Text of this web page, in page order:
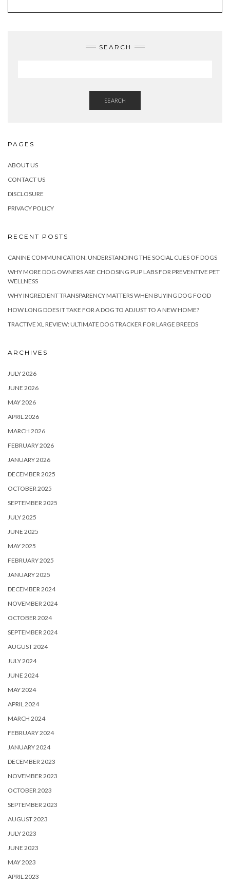
SEARCH
SEARCH
PAGES
ABOUT US
CONTACT US
DISCLOSURE
PRIVACY POLICY
RECENT POSTS
CANINE COMMUNICATION: UNDERSTANDING THE SOCIAL CUES OF DOGS
WHY MORE DOG OWNERS ARE CHOOSING PUP LABS FOR PREVENTIVE PET
WELLNESS
WHY INGREDIENT TRANSPARENCY MATTERS WHEN BUYING DOG FOOD
HOW LONG DOES IT TAKE FOR A DOG TO ADJUST TO A NEW HOME?
TRACTIVE XL REVIEW: ULTIMATE DOG TRACKER FOR LARGE BREEDS
ARCHIVES
JULY 2026
JUNE 2026
MAY 2026
APRIL 2026
MARCH 2026
FEBRUARY 2026
JANUARY 2026
DECEMBER 2025
OCTOBER 2025
SEPTEMBER 2025
JULY 2025
JUNE 2025
MAY 2025
FEBRUARY 2025
JANUARY 2025
DECEMBER 2024
NOVEMBER 2024
OCTOBER 2024
SEPTEMBER 2024
AUGUST 2024
JULY 2024
JUNE 2024
MAY 2024
APRIL 2024
MARCH 2024
FEBRUARY 2024
JANUARY 2024
DECEMBER 2023
NOVEMBER 2023
OCTOBER 2023
SEPTEMBER 2023
AUGUST 2023
JULY 2023
JUNE 2023
MAY 2023
APRIL 2023